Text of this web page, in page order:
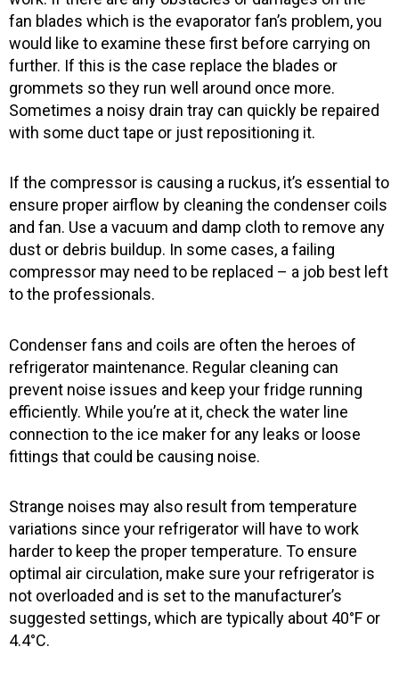
f
fan blades which is the evaporator fan’s problem, you
would like to examine these first before carrying on
further. If this is the case replace the blades or
grommets so they run well around once more.
Sometimes a noisy drain tray can quickly be repaired
with some duct tape or just repositioning it.
If the compressor is causing a ruckus, it’s essential to
ensure proper airflow by cleaning the condenser coils
and fan. Use a vacuum and damp cloth to remove any
dust or debris buildup. In some cases, a failing
compressor may need to be replaced – a job best left
to the professionals.
Condenser fans and coils are often the heroes of
refrigerator maintenance. Regular cleaning can
prevent noise issues and keep your fridge running
efficiently. While you’re at it, check the water line
connection to the ice maker for any leaks or loose
fittings that could be causing noise.
Strange noises may also result from temperature
variations since your refrigerator will have to work
harder to keep the proper temperature. To ensure
optimal air circulation, make sure your refrigerator is
not overloaded and is set to the manufacturer’s
suggested settings, which are typically about 40°F or
4.4°C.